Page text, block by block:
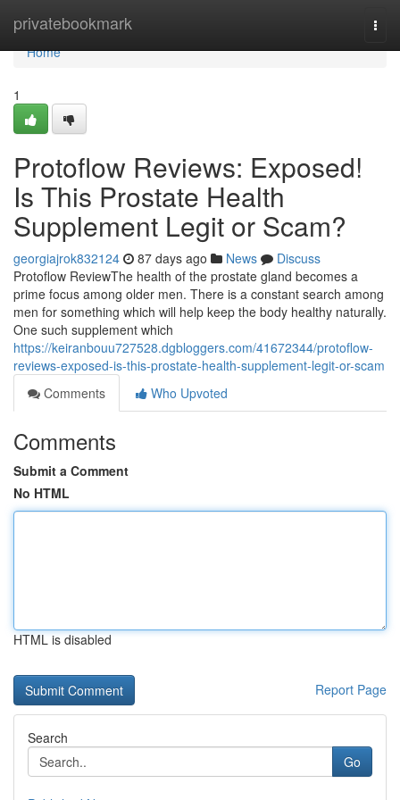
privatebookmark
Home
Home
1
Protoflow Reviews: Exposed!
Is This Prostate Health
Supplement Legit or Scam?
georgiajrok832124 87 days ago News
Discuss
Protoflow Review​ The health of the prostate gland becomes a
prime focus among older men. There is a constant search among
men for something which will help keep the body healthy naturally.
One such supplement which
https://keiranbouu727528.dgbloggers.com/41672344/protoflow-
reviews-exposed-is-this-prostate-health-supplement-legit-or-scam
Comments
Who Upvoted
Comments
Submit a Comment
No HTML
HTML is disabled
Report Page
Search
Go